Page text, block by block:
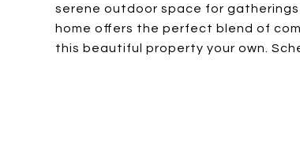
serene outdoor space for
home offers the perfect blend of
this beautiful property your own.